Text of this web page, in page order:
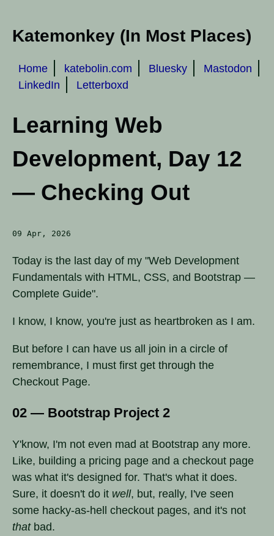
Katemonkey (In Most Places)
Home katebolin.com Bluesky
Mastodon
LinkedIn
Letterboxd
Learning Web
Development, Day 12
— Checking Out
09 Apr, 2026
Today is the last day of my "Web Development
Fundamentals with HTML, CSS, and Bootstrap —
Complete Guide".
I know, I know, you're just as heartbroken as I am.
But before I can have us all join in a circle of
remembrance, I must first get through the
Checkout Page.
02 — Bootstrap Project 2
Y'know, I'm not even mad at Bootstrap any more.
Like, building a pricing page and a checkout page
was what it's designed for. That's what it does.
Sure, it doesn't do it well, but, really, I've seen
some hacky-as-hell checkout pages, and it's not
thatbad.